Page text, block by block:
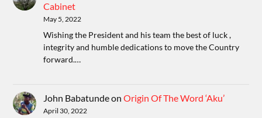
Cabinet
May 5, 2022
Wishing the President and his team the best of luck ,
integrity and humble dedications to move the Country
forward.…
John BabatundeonOrigin Of The Word ‘Aku’
April 30, 2022